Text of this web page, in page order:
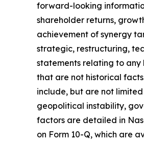
forward-looking
shareholder returns,
achievement of synergy
strategic, restructuring,
statements relating to
that are not historical
include, but are not
geopolitical instability,
factors are detailed in
on Form 10-Q, which are